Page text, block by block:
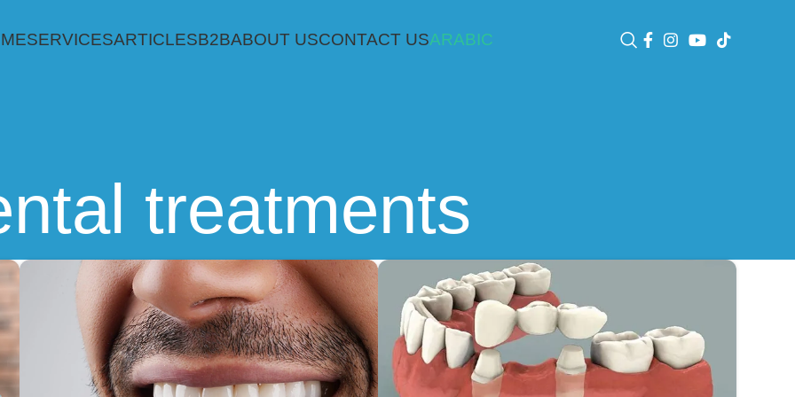
SERVICESARTICLESB2BABOUT USCONTACT USARABIC
treatments